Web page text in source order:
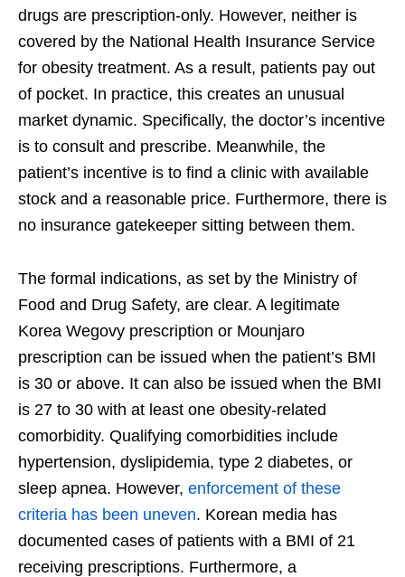
drugs are prescription-only. However, neither is
covered by the National Health Insurance Service
for obesity treatment. As a result, patients pay out
of pocket. In practice, this creates an unusual
market dynamic. Specifically, the doctor’s incentive
is to consult and prescribe. Meanwhile, the
patient’s incentive is to find a clinic with available
stock and a reasonable price. Furthermore, there is
no insurance gatekeeper sitting between them.
The formal indications, as set by the Ministry of
Food and Drug Safety, are clear. A legitimate
Korea Wegovy prescription or Mounjaro
prescription can be issued when the patient’s BMI
is 30 or above. It can also be issued when the BMI
is 27 to 30 with at least one obesity-related
comorbidity. Qualifying comorbidities include
hypertension, dyslipidemia, type 2 diabetes, or
sleep apnea. However, enforcement of these
criteria has been uneven. Korean media has
documented cases of patients with a BMI of 21
receiving prescriptions. Furthermore, a